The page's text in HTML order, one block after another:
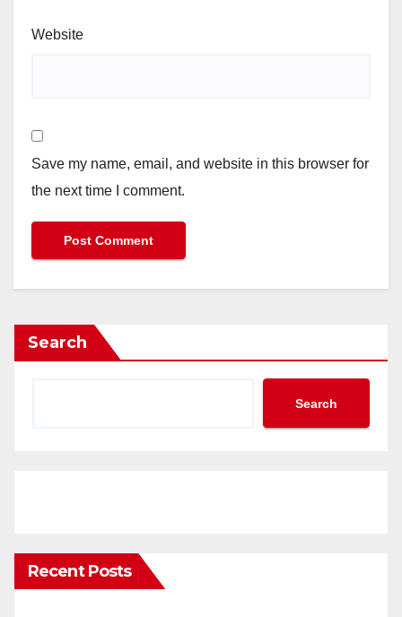
Website
Save my name, email, and website in this browser for
the next time I comment.
Search
Search
Recent Posts